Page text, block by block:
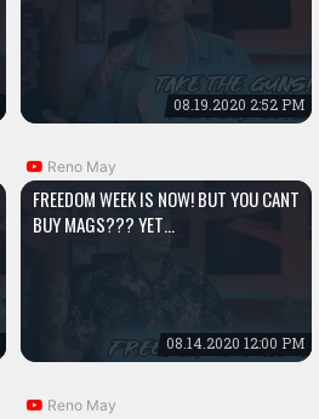
08.19.2020 2:52 PM
Reno May
FREEDOM WEEK IS NOW! BUT YOU CANT
BUY MAGS??? YET…
08.14.2020 12:00 PM
Reno May